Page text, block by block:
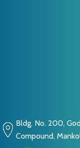
Bldg. No. 200,
Compound,